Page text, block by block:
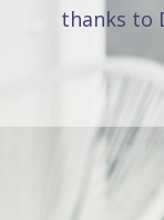
thanks to